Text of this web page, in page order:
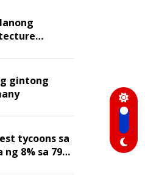
gintong
tycoons sa
8% sa 79